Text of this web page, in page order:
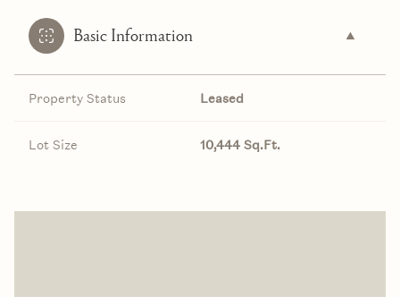
Basic Information
Property Status Leased
Lot Size 10,444 Sq.Ft.